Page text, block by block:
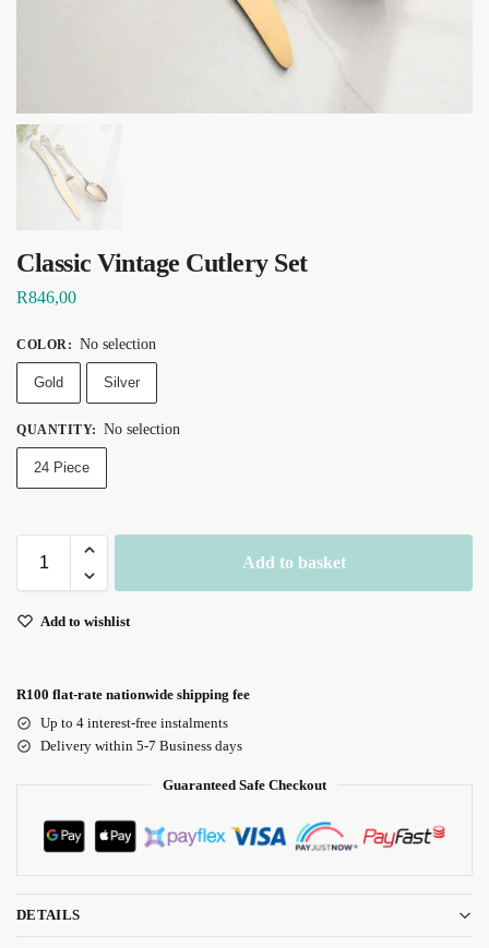
Classic Vintage Cutlery Set
R846,00
COLOR : No selection
Gold Silver
QUANTITY: No selection
24 Piece
Add to basket
Add to wishlist
R100 flat-rate nationwide shipping fee
Up to 4 interest-free instalments
Delivery within 5-7 Business days
Guaranteed Safe Checkout
DETAILS